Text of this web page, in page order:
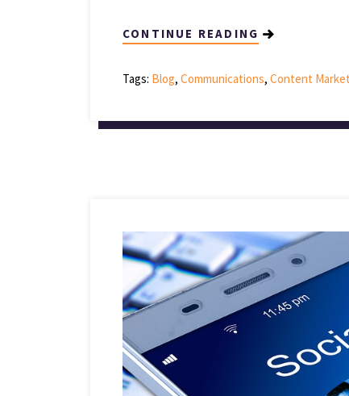
CONTINUE READING
Tags: Blog, Communications, Content